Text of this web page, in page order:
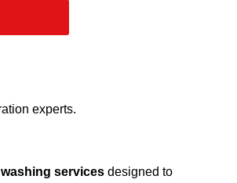
experts.
services designed to